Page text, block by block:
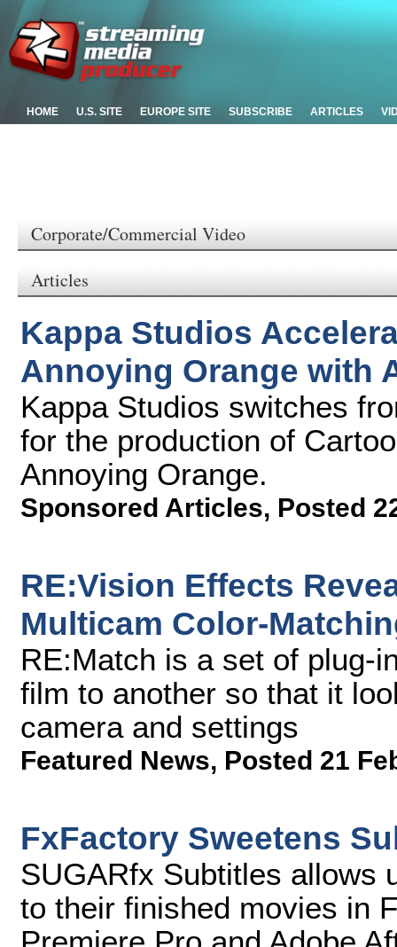
HOME U.S. SITE EUROPE SITE SUBSCRIBE ARTICLES
Corporate/Commercial Video
Articles
Kappa Studios
Annoying Orange with
Kappa Studios switches
for the production of
Annoying Orange.
Sponsored Articles, Posted
RE:Vision Effects
Multicam Color-
RE:Match is a set of plug-
film to another so that it
camera and settings
Featured News, Posted 21
FxFactory Sweetens
SUGARfx Subtitles allows
to their finished movies in